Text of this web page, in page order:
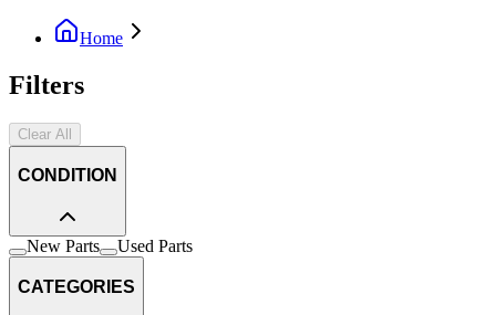
Home
Filters
Clear All
CONDITION
New Parts Used Parts
CATEGORIES